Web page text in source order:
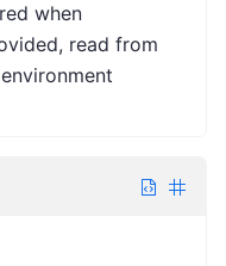
when
read from
environment